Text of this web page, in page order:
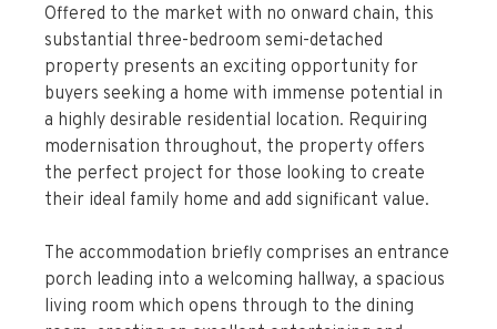
Offered to the market with no onward chain, this
substantial three-bedroom semi-detached
property presents an exciting opportunity for
buyers seeking a home with immense potential in
a highly desirable residential location. Requiring
modernisation throughout, the property offers
the perfect project for those looking to create
their ideal family home and add significant value.
The accommodation briefly comprises an entrance
porch leading into a welcoming hallway, a spacious
living room which opens through to the dining